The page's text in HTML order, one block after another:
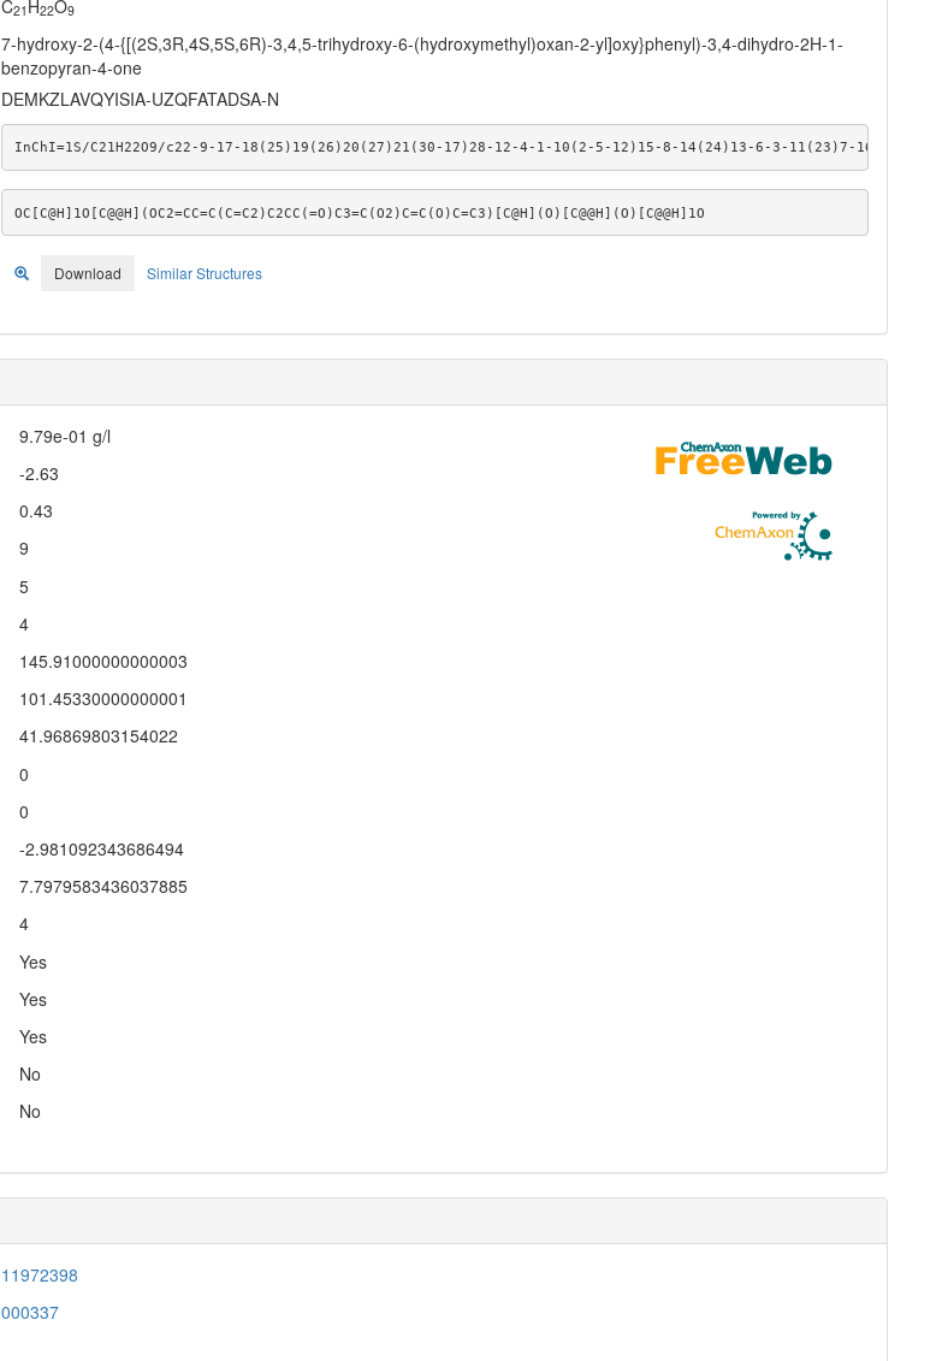
C21 H22O9
7-hydroxy-2-(4-{[(2S,3R,4S,5S,6R)-3,4,5-trihydroxy-6-(hydroxymethyl)oxan-2-yl]oxy}phenyl)-3,4-dihydro-2H-1-
benzopyran-4-one
DEMKZLAVQYISIA-UZQFATADSA-N
InChI=1S/C21H22O9/c22-9-17-18(25)19(26)20(27)21(30-17)28-12-4-1-10(2-5-12)15-8-14(24)13-6-3-11(23)7-
OC[C@H]1O[C@@H](OC2=CC=C(C=C2)C2CC(=O)C3=C(O2)C=C(O)C=C3)[C@H](O)[C@@H](O)[C@@H]1O
Download Similar Structures
9.79e-01 g/l
-2.63
0.43
9
5
4
145.91000000000003
101.45330000000001
41.96869803154022
0
0
-2.981092343686494
7.7979583436037885
4
Yes
Yes
Yes
No
No
11972398
000337